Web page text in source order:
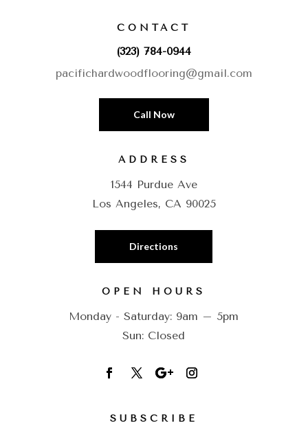
CONTACT
(323) 784-0944
pacifichardwoodflooring@gmail.com
Call Now
ADDRESS
1544 Purdue Ave
Los Angeles, CA 90025
Directions
OPEN HOURS
Monday - Saturday: 9am – 5pm
Sun: Closed
SUBSCRIBE